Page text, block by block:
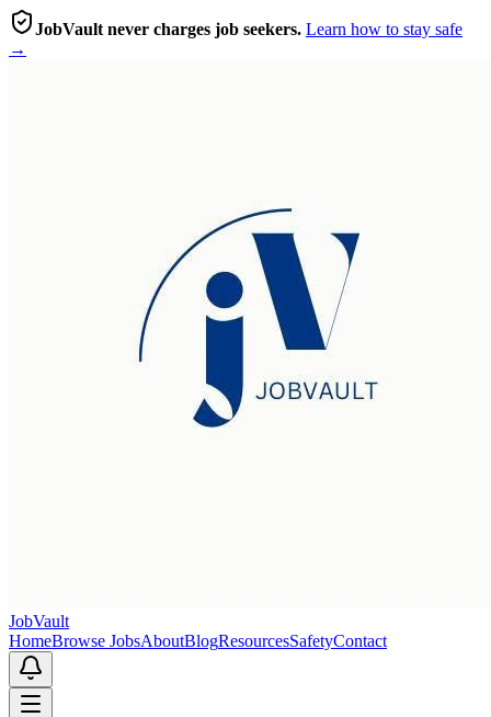
JobVault never charges job seekers. Learn how to stay safe
→
JobVault
HomeBrowse JobsAboutBlogResourcesSafetyContact